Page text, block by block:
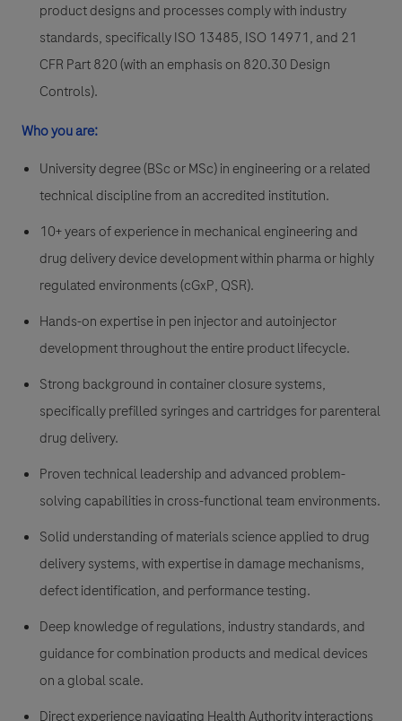
product designs and processes comply with industry
standards, specifically ISO 13485, ISO 14971, and 21
CFR Part 820 (with an emphasis on 820.30 Design
Controls).
Who you are:
University degree (BSc or MSc) in engineering or a related
technical discipline from an accredited institution.
10+ years of experience in mechanical engineering and
drug delivery device development within pharma or highly
regulated environments (cGxP, QSR).
Hands-on expertise in pen injector and autoinjector
development throughout the entire product lifecycle.
Strong background in container closure systems,
specifically prefilled syringes and cartridges for parenteral
drug delivery.
Proven technical leadership and advanced problem-
solving capabilities in cross-functional team environments.
Solid understanding of materials science applied to drug
delivery systems, with expertise in damage mechanisms,
defect identification, and performance testing.
Deep knowledge of regulations, industry standards, and
guidance for combination products and medical devices
on a global scale.
Direct experience navigating Health Authority interactions